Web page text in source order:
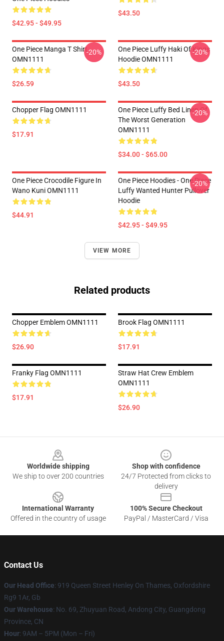
$42.95 - $49.95
$43.50
One Piece Manga T Shirt
OMN1111
$26.59
-20%
One Piece Luffy Haki Of Kings
Hoodie OMN1111
$43.50
-20%
Chopper Flag OMN1111
$17.91
One Piece Luffy Bed Linen Of
The Worst Generation
OMN1111
$34.00 - $65.00
-20%
One Piece Crocodile Figure In
Wano Kuni OMN1111
$44.91
One Piece Hoodies - One Piece
Luffy Wanted Hunter Pullover
Hoodie
$42.95 - $49.95
-20%
VIEW MORE
Related products
Chopper Emblem OMN1111
$26.90
Brook Flag OMN1111
$17.91
Franky Flag OMN1111
$17.91
Straw Hat Crew Emblem
OMN1111
$26.90
Worldwide shipping
We ship to over 200 countries
Shop with confidence
24/7 Protected from clicks to
delivery
International Warranty
Offered in the country of usage
100% Secure Checkout
PayPal / MasterCard / Visa
Contact Us
Our Head Office: 919 Queen Street Henley On Thames, Oxfordshire
Rg9 1Ar, Gb
Our Warehouse: No. 69, Zhuyuan Road, Andong City, Guangdong
Province, CN
Hour: 9AM – 5PM (Mon – Fri)